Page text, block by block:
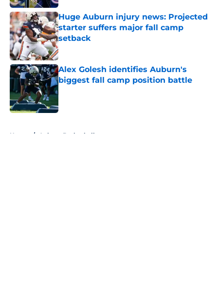
Huge Auburn injury news: Projected
starter suffers major fall camp
setback
Published by on Invalid Date
Alex Golesh identifies Auburn's
biggest fall camp position battle
Published by on Invalid Date
Home / Auburn Basketball